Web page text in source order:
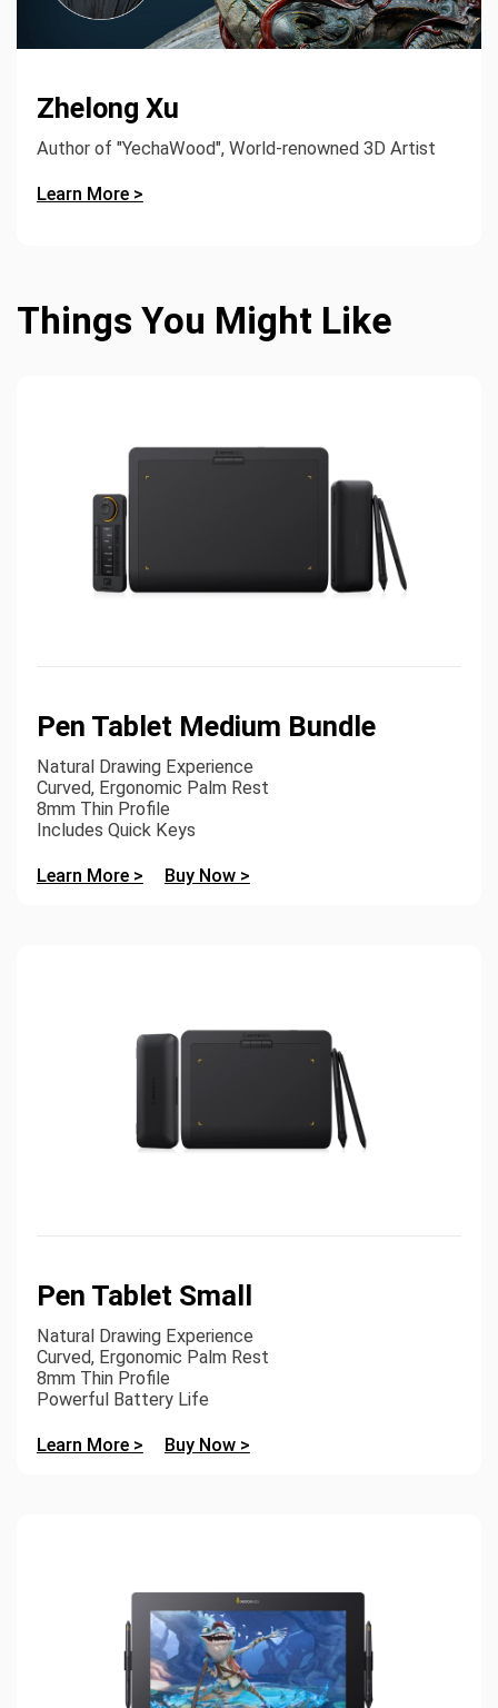
Zhelong Xu
Author of "YechaWood", World-renowned 3D Artist
Learn More >
Things You Might Like
Pen Tablet Medium Bundle
Natural Drawing Experience
Curved, Ergonomic Palm Rest
8mm Thin Profile
Includes Quick Keys
Learn More > Buy Now >
Pen Tablet Small
Natural Drawing Experience
Curved, Ergonomic Palm Rest
8mm Thin Profile
Powerful Battery Life
Learn More > Buy Now >